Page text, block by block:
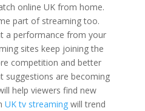
online UK from home.
part of streaming too.
a performance from your
sites keep joining the
competition and better
suggestions are becoming
help viewers find new
UK tv streamingwill trend